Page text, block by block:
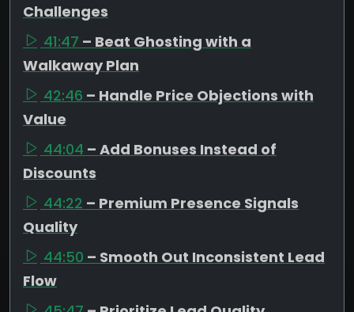
Challenges
41:47 – Beat Ghosting with a
Walkaway Plan
42:46 – Handle Price Objections with
Value
44:04 – Add Bonuses Instead of
Discounts
44:22 – Premium Presence Signals
Quality
44:50 – Smooth Out Inconsistent Lead
Flow